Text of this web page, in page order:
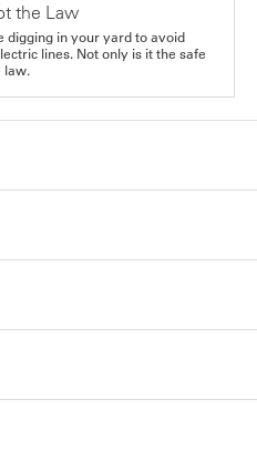
the Law
digging in your yard to avoid
lines. Not only is it the safe
law.